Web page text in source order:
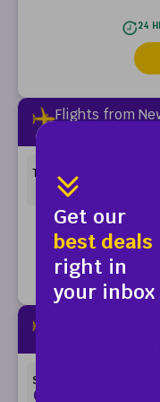
Get our
best deals
right in
your inbox
24
Flights from
THURSDAY
OCT 1
24
Flights from
SUNDAY
OCT 4